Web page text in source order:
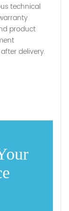
technical
product
delivery.